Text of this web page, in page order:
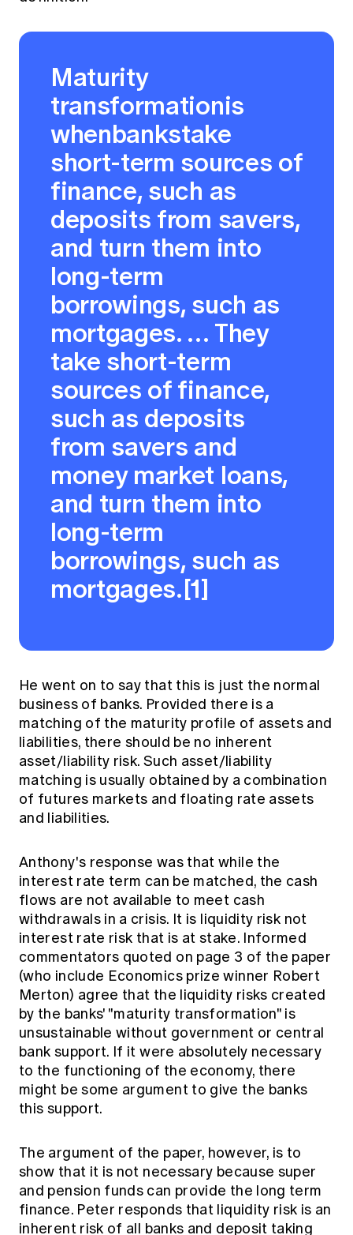
Maturity
transformationis
whenbankstake
short-term sources of
finance, such as
deposits from savers,
and turn them into
long-term
borrowings, such as
mortgages. … They
take short-term
sources of finance,
such as deposits
from savers and
money market loans,
and turn them into
long-term
borrowings, such as
mortgages.[1]
He went on to say that this is just the normal
business of banks. Provided there is a
matching of the maturity profile of assets and
liabilities, there should be no inherent
asset/liability risk. Such asset/liability
matching is usually obtained by a combination
of futures markets and floating rate assets
and liabilities.
Anthony's response was that while the
interest rate term can be matched, the cash
flows are not available to meet cash
withdrawals in a crisis. It is liquidity risk not
interest rate risk that is at stake. Informed
commentators quoted on page 3 of the paper
(who include Economics prize winner Robert
Merton) agree that the liquidity risks created
by the banks' "maturity transformation" is
unsustainable without government or central
bank support. If it were absolutely necessary
to the functioning of the economy, there
might be some argument to give the banks
this support.
The argument of the paper, however, is to
show that it is not necessary because super
and pension funds can provide the long term
finance. Peter responds that liquidity risk is an
inherent risk of all banks and deposit taking